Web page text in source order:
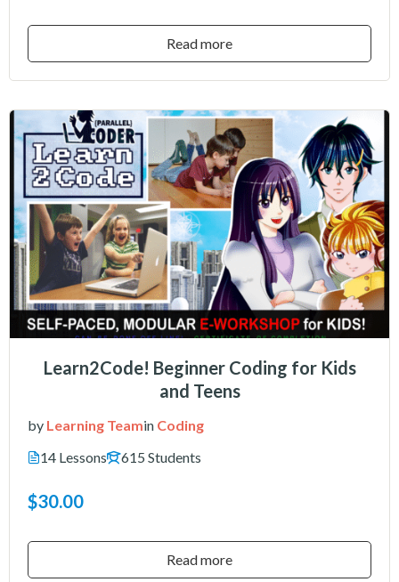
Read more
Learn2Code! Beginner Coding for Kids
and Teens
by Learning Teamin Coding
14 Lessons
615 Students
$30.00
Read more